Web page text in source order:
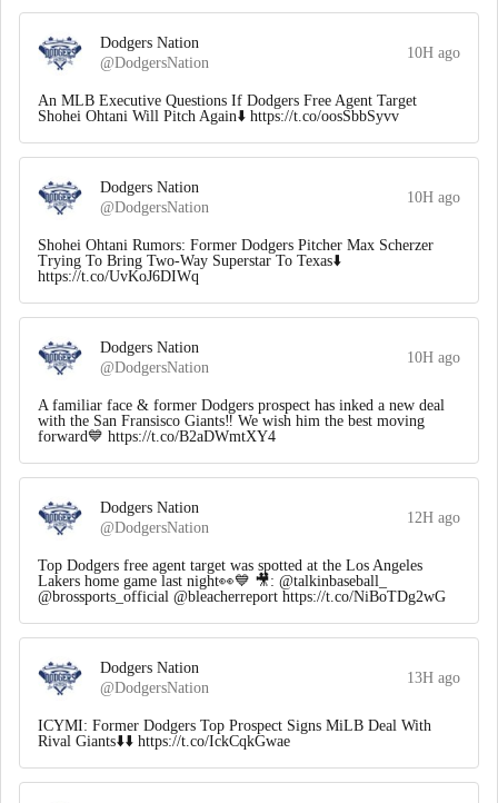
Dodgers Nation
@DodgersNation
10H ago
An MLB Executive Questions If Dodgers Free Agent Target
Shohei Ohtani Will Pitch Again⬇️ https://t.co/oosSbbSyvv
Dodgers Nation
@DodgersNation
10H ago
Shohei Ohtani Rumors: Former Dodgers Pitcher Max Scherzer
Trying To Bring Two-Way Superstar To Texas⬇️
https://t.co/UvKoJ6DIWq
Dodgers Nation
@DodgersNation
10H ago
A familiar face & former Dodgers prospect has inked a new deal
with the San Fransisco Giants‼️ We wish him the best moving
forward💙 https://t.co/B2aDWmtXY4
Dodgers Nation
@DodgersNation
12H ago
Top Dodgers free agent target was spotted at the Los Angeles
Lakers home game last night👀💙 🎥: @talkinbaseball_
@brossports_official @bleacherreport https://t.co/NiBoTDg2wG
Dodgers Nation
@DodgersNation
13H ago
ICYMI: Former Dodgers Top Prospect Signs MiLB Deal With
Rival Giants⬇️⬇️ https://t.co/IckCqkGwae